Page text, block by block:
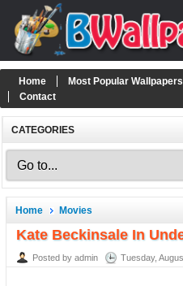
Home Most Popular Wallpapers
Contact
CATEGORIES
Home Movies
Kate Beckinsale In
Posted by admin Tuesday,